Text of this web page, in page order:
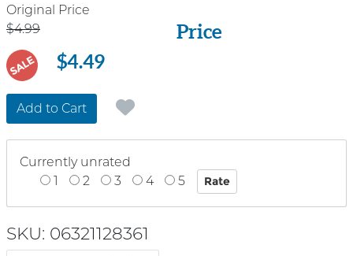
Price
Original Price
$4.99
Price
SALE $4.49
Add to Cart
Currently unrated
1
2 3 4 5
SKU: 06321128361